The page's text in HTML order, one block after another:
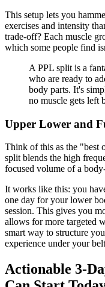
This setup lets you
exercises and intensity
trade-off? Each muscle
which some people find
A PPL split is a
who are ready to
body parts. It's
no muscle gets left
Upper Lower and
Think of this as the "best
split blends the high
focused volume of a
It works like this: you
one day for your lower
session. This gives you
allows for more targeted
smart way to structure
experience under your
Actionable 3-